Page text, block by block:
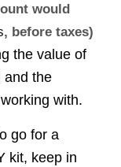
would
, before taxes)
the value of
and the
with.
go for a
kit, keep in